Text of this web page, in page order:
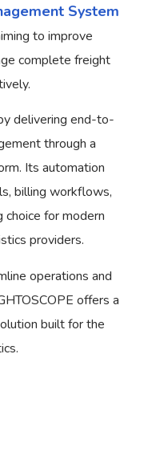
System
to improve
complete freight
delivering end-to-
through a
Its automation
billing workflows,
for modern
providers.
operations and
offers a
built for the